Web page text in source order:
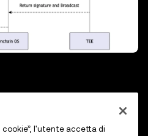
l'utente accetta di